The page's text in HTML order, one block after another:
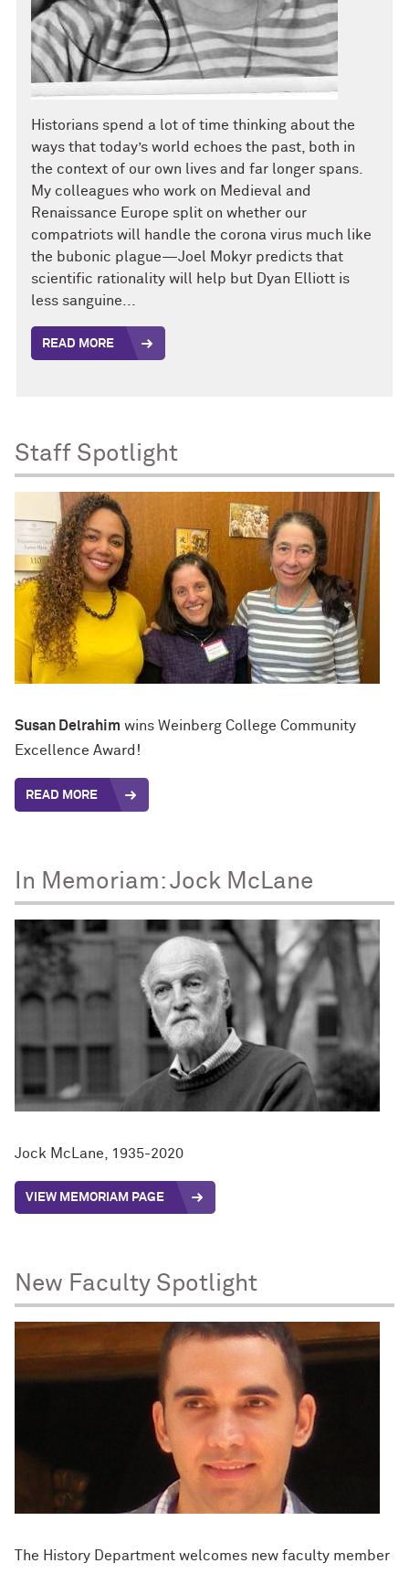
Historians spend a lot of time thinking about the
ways that today’s world echoes the past, both in
the context of our own lives and far longer spans.
My colleagues who work on Medieval and
Renaissance Europe split on whether our
compatriots will handle the corona virus much like
the bubonic plague—Joel Mokyr predicts that
scientific rationality will help but Dyan Elliott is
less sanguine...
READ MORE
Staff Spotlight
Susan Delrahim wins Weinberg College Community
Excellence Award!
READ MORE
In Memoriam: Jock McLane
Jock McLane, 1935-2020
VIEW MEMORIAM PAGE
New Faculty Spotlight
The History Department welcomes new faculty member